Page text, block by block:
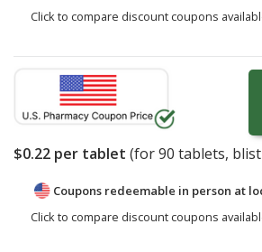
Click to compare discount coupons
$0.22 per tablet (for90 tablets,
Coupons redeemable in person at
Click to compare discount coupons